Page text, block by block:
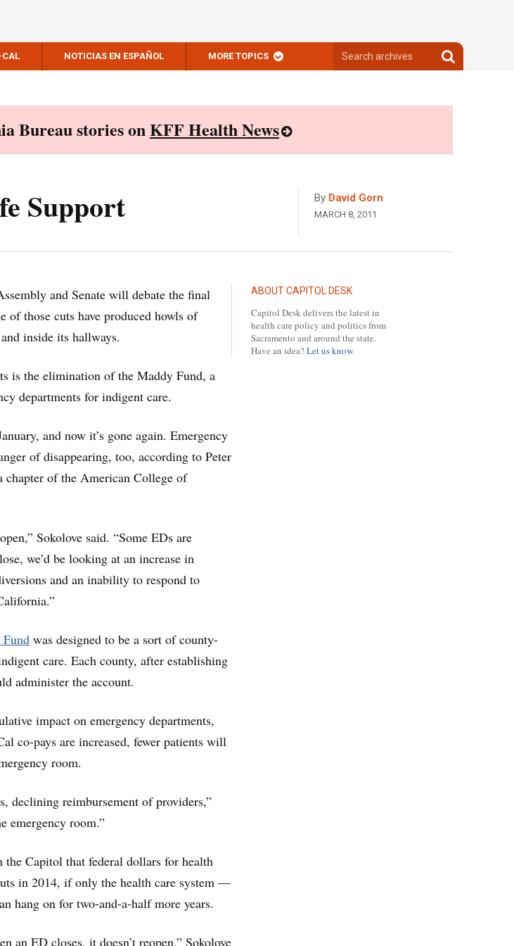
CAL NOTICIAS EN ESPAÑOL MORE TOPICS
archives
Search
archives
Bureau stories onKFF Health News
Support By David Gorn
MARCH 8, 2011
ABOUT CAPITOL DESK
Capitol Desk delivers the latest in
health care policy and politics from
Sacramento and around the state.
Have an idea?Let us know.
and Senate will debate the final
those cuts have produced howls of
inside its hallways.
is the elimination of the Maddy Fund, a
departments for indigent care.
and now it’s gone again. Emergency
of disappearing, too, according to Peter
chapter of the American College of
Sokolove said. “Some EDs are
we’d be looking at an increase in
and an inability to respond to
was designed to be a sort of county-
care. Each county, after establishing
administer the account.
impact on emergency departments,
co-pays are increased, fewer patients will
room.
declining reimbursement of providers,”
emergency room.”
the Capitol that federal dollars for health
in 2014, if only the health care system —
hang on for two-and-a-half more years.
an ED closes, it doesn’t reopen,” Sokolove